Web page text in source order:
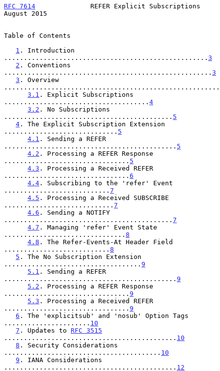
RFC 7614
              REFER Explicit Subscriptions
August 2015
Table of Contents
1 . Introduction
.................................................... 3
2 . Conventions
..................................................... 3
3 . Overview
3.1 . Explicit Subscriptions
..................................... 4
3.2 . No Subscriptions
........................................... 5
4 . The Explicit Subscription Extension
............................. 5
4.1 . Sending a REFER
............................................ 5
4.2 . Processing a REFER Response
................................ 5
4.3 . Processing a Received REFER
................................ 6
4.4 . Subscribing to the 'refer' Event
........................... 7
4.5 . Processing a Received SUBSCRIBE
............................ 7
4.6 . Sending a NOTIFY
........................................... 7
4.7 . Managing 'refer' Event State
............................... 8
4.8 . The Refer-Events-At Header Field
........................... 8
5 . The No Subscription Extension
................................... 9
5.1 . Sending a REFER
............................................ 9
5.2 . Processing a REFER Response
................................ 9
5.3 . Processing a Received REFER
................................ 9
6 . The 'explicitsub' and 'nosub' Option Tags
...................... 10
7 . Updates to RFC 3515
............................................ 10
8 . Security Considerations
........................................ 10
9 . IANA Considerations
............................................ 12